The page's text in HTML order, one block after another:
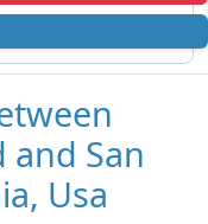
and San
Usa